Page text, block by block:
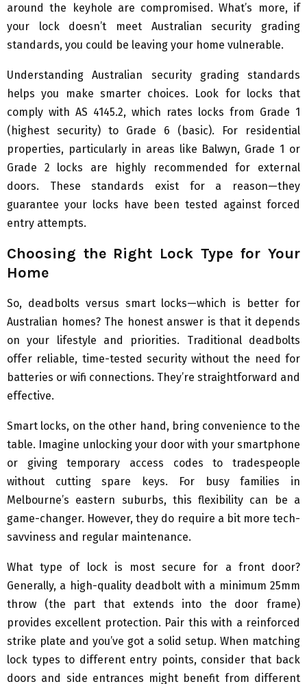
around the keyhole are compromised. What’s more, if
your lock doesn’t meet Australian security grading
standards, you could be leaving your home vulnerable.
Understanding Australian security grading standards
helps you make smarter choices. Look for locks that
comply with AS 4145.2, which rates locks from Grade 1
(highest security) to Grade 6 (basic). For residential
properties, particularly in areas like Balwyn, Grade 1 or
Grade 2 locks are highly recommended for external
doors. These standards exist for a reason—they
guarantee your locks have been tested against forced
entry attempts.
Choosing the Right Lock Type for Your
Home
So, deadbolts versus smart locks—which is better for
Australian homes? The honest answer is that it depends
on your lifestyle and priorities. Traditional deadbolts
offer reliable, time-tested security without the need for
batteries or wifi connections. They’re straightforward and
effective.
Smart locks, on the other hand, bring convenience to the
table. Imagine unlocking your door with your smartphone
or giving temporary access codes to tradespeople
without cutting spare keys. For busy families in
Melbourne’s eastern suburbs, this flexibility can be a
game-changer. However, they do require a bit more tech-
savviness and regular maintenance.
What type of lock is most secure for a front door?
Generally, a high-quality deadbolt with a minimum 25mm
throw (the part that extends into the door frame)
provides excellent protection. Pair this with a reinforced
strike plate and you’ve got a solid setup. When matching
lock types to different entry points, consider that back
doors and side entrances might benefit from different